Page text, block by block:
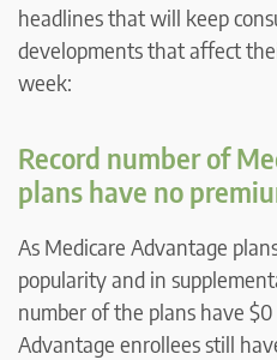
headlines that will keep
developments that affect
week:
Record number of
plans have no
As Medicare Advantage
popularity and in
number of the plans have
Advantage enrollees still